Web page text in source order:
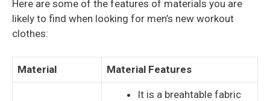
Here are some of the features of materials you are
likely to find when looking for men’s new workout
clothes:
Material Material Features
It is a breahtable fabric